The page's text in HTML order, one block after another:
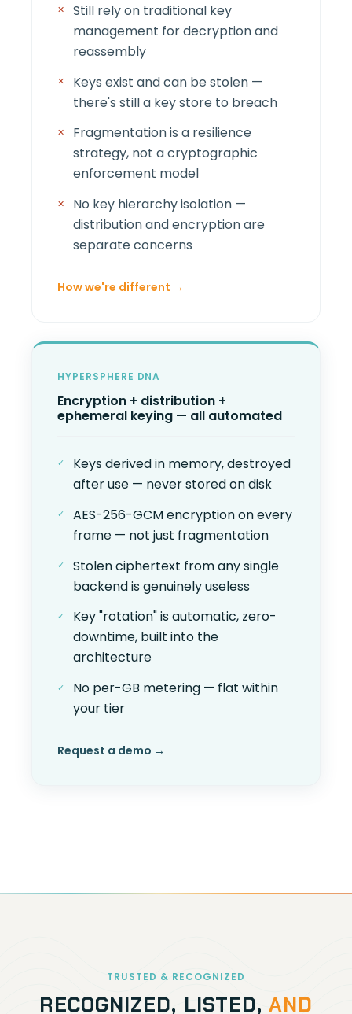
Still rely on traditional key
management for decryption and
reassembly
Keys exist and can be stolen —
there's still a key store to breach
Fragmentation is a resilience
strategy, not a cryptographic
enforcement model
No key hierarchy isolation —
distribution and encryption are
separate concerns
How we're different →
HYPERSPHERE DNA
Encryption + distribution +
ephemeral keying — all automated
Keys derived in memory, destroyed
after use — never stored on disk
AES-256-GCM encryption on every
frame — not just fragmentation
Stolen ciphertext from any single
backend is genuinely useless
Key "rotation" is automatic, zero-
downtime, built into the
architecture
No per-GB metering — flat within
your tier
Request a demo →
TRUSTED & RECOGNIZED
RECOGNIZED, LISTED, AND